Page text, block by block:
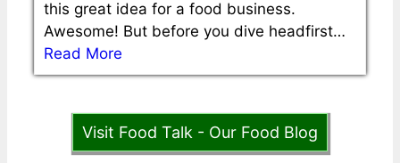
this great idea for a food business.
Awesome! But before you dive headfirst…
Read More
Visit Food Talk - Our Food Blog